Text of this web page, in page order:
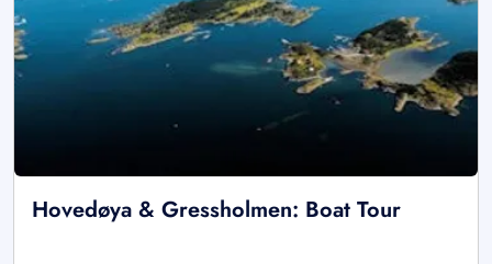
Hovedøya & Gressholmen: Boat Tour